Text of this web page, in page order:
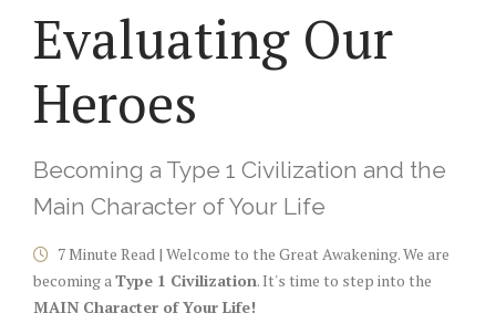
Evaluating Our
Heroes
Becoming a Type 1 Civilization and the
Main Character of Your Life
7 Minute Read | Welcome to the Great Awakening. We are
becoming aType 1 Civilization. It's time to step into the
MAIN Character of Your Life!